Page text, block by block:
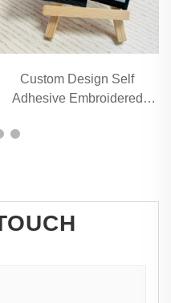
Custom Design Self
Adhesive Embroidered